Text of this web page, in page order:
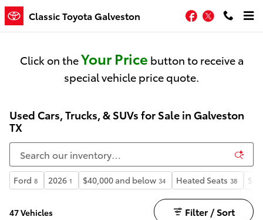
Skip to main content
Classic Toyota Galveston Facebook
Twitter
Click on theYour Price button to receive a
special vehicle price quote.
Used Cars, Trucks, & SUVs for Sale in Galveston
TX
Ford 8 2026 1 $40,000 and below 34 Heated Seats 38
47 Vehicles Filter / Sort